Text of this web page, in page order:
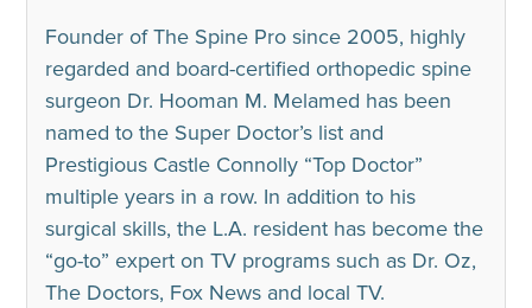
Founder of The Spine Pro since 2005, highly
regarded and board-certified orthopedic spine
surgeon Dr. Hooman M. Melamed has been
named to the Super Doctor’s list and
Prestigious Castle Connolly “Top Doctor”
multiple years in a row. In addition to his
surgical skills, the L.A. resident has become the
“go-to” expert on TV programs such as Dr. Oz,
The Doctors, Fox News and local TV.